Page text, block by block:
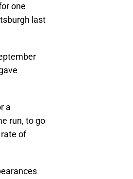
one
last
a
run, to go
of